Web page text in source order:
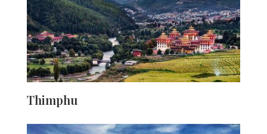
the local culture, and Paro is particularly notable for
having a big portion of the population still dressed in
traditional attire. The tapestry of nature is an extra
bonus.
Thimphu
Little commercial excitement has struck the capital city